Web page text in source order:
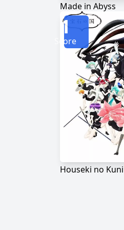
Made in Abyss
Houseki no Kuni
1
Score